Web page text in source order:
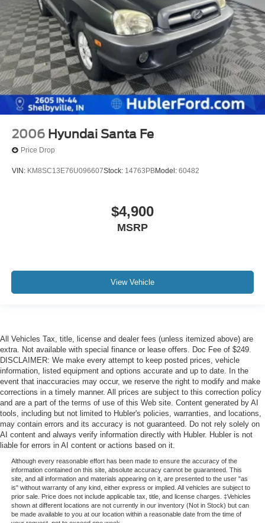
2006 Hyundai Santa Fe
Price Drop
VIN: KM8SC13E76U096607Stock: 14763PBModel: 60482
$4,900
MSRP
View Vehicle
All Vehicles Tax, title, license and dealer fees (unless itemized above) are
extra. Not available with special finance or lease offers. Doc Fee of $249.
DISCLAIMER: We make every attempt to keep posted prices, vehicle
information, listed equipment and options accurate and up to date. In the
event that inaccuracies may occur, we reserve the right to modify and make
corrections in a timely manner. All prices are subject to this correction policy
and are a part of the terms of use of this Web site. Content generated by AI
tools, including but not limited to Hubler's policies, warranties, and locations,
may contain errors and its accuracy is not guaranteed. Do not rely solely on
AI content and always verify information directly with Hubler. Hubler is not
liable for errors in AI content or actions based on it.
Although every reasonable effort has been made to ensure the accuracy of the
information contained on this site, absolute accuracy cannot be guaranteed. This
site, and all information and materials appearing on it, are presented to the user "as
is" without warranty of any kind, either express or implied. All vehicles are subject to
prior sale. Price does not include applicable tax, title, and license charges. ‡Vehicles
shown at different locations are not currently in our inventory (Not in Stock) but can
be made available to you at our location within a reasonable date from the time of